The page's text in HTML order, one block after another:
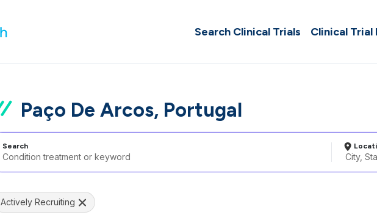
Search Clinical Trials Clinical Trial
Paço De Arcos, Portugal
Search
Actively Recruiting